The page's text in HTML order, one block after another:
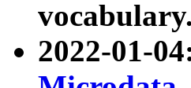
vocabulary.
2022-01-